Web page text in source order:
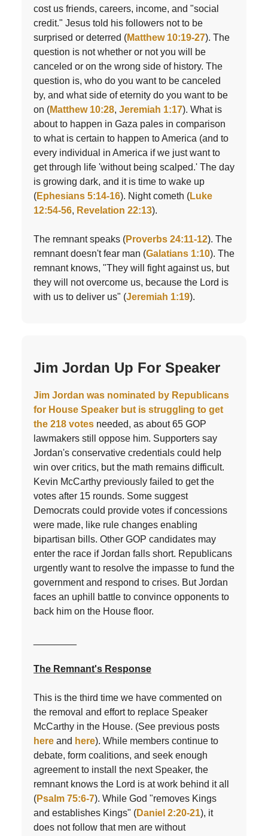
cost us friends, careers, income, and "social
credit." Jesus told his followers not to be
surprised or deterred (Matthew 10:19-27). The
question is not whether or not you will be
canceled or on the wrong side of history. The
question is, who do you want to be canceled
by, and what side of eternity do you want to be
on (Matthew 10:28, Jeremiah 1:17). What is
about to happen in Gaza pales in comparison
to what is certain to happen to America (and to
every individual in America if we just want to
get through life 'without being scalped.' The day
is growing dark, and it is time to wake up
(Ephesians 5:14-16). Night cometh (Luke
12:54-56, Revelation 22:13).
The remnant speaks (Proverbs 24:11-12). The
remnant doesn't fear man (Galatians 1:10). The
remnant knows, "They will fight against us, but
they will not overcome us, because the Lord is
with us to deliver us" (Jeremiah 1:19).
Jim Jordan Up For Speaker
Jim Jordan was nominated by Republicans
for House Speaker but is struggling to get
the 218 votes needed, as about 65 GOP
lawmakers still oppose him. Supporters say
Jordan's conservative credentials could help
win over critics, but the math remains difficult.
Kevin McCarthy previously failed to get the
votes after 15 rounds. Some suggest
Democrats could provide votes if concessions
were made, like rule changes enabling
bipartisan bills. Other GOP candidates may
enter the race if Jordan falls short. Republicans
urgently want to resolve the impasse to fund the
government and respond to crises. But Jordan
faces an uphill battle to convince opponents to
back him on the House floor.
The Remnant's Response
This is the third time we have commented on
the removal and effort to replace Speaker
McCarthy in the House. (See previous posts
here and here). While members continue to
debate, form coalitions, and seek enough
agreement to install the next Speaker, the
remnant knows the Lord is at work behind it all
(Psalm 75:6-7). While God "removes Kings
and establishes Kings" (Daniel 2:20-21), it
does not follow that men are without